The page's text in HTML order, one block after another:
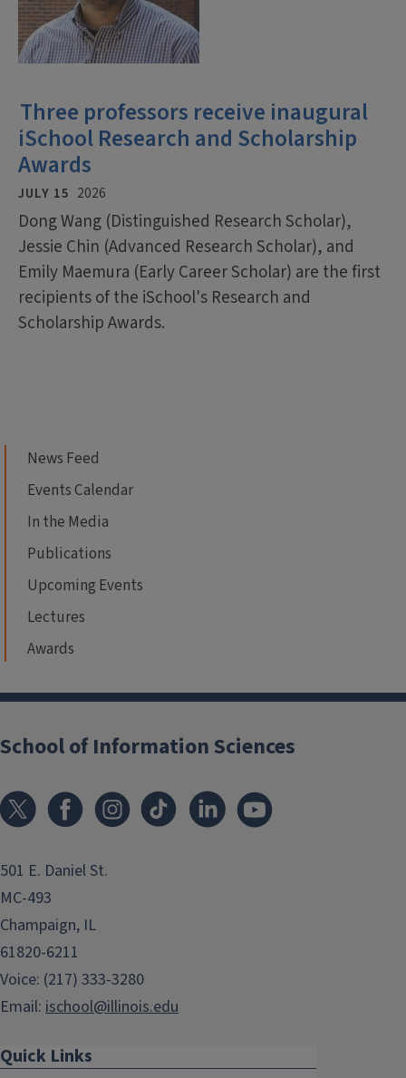
Three professors receive inaugural
iSchool Research and Scholarship
Awards
JULY 15 2026
Dong Wang (Distinguished Research Scholar),
Jessie Chin (Advanced Research Scholar), and
Emily Maemura (Early Career Scholar) are the first
recipients of the iSchool's Research and
Scholarship Awards.
News Feed
Events Calendar
In the Media
Publications
Upcoming Events
Lectures
Awards
School of Information Sciences
501 E. Daniel St.
MC-493
Champaign, IL
61820-6211
Voice: (217) 333-3280
Email: ischool@illinois.edu
Quick Links